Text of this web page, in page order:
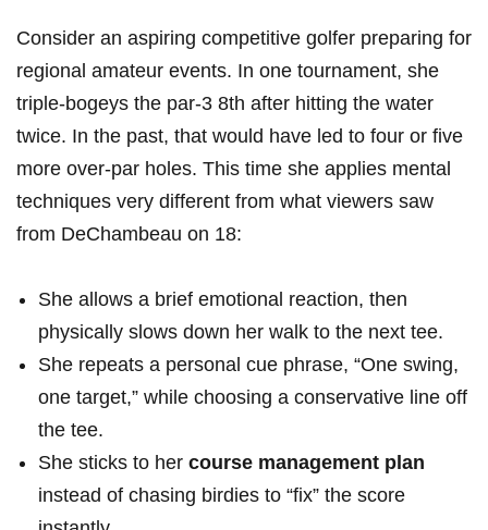
Consider an ⁢aspiring competitive golfer preparing for
regional amateur events. In one tournament, she
triple‑bogeys the ​par‑3 8th after hitting the water
twice. In the past, that would have led to four or five⁤
more ⁣over-par holes. This time she applies mental‍
techniques very different from what viewers saw
from DeChambeau on 18:
She ⁣allows a brief emotional reaction, then
physically slows ‍down her walk to the next tee.
She repeats a personal cue phrase, “One swing,
one ​target,” while choosing a conservative line off
the tee.
She​ sticks to her course management plan
instead of chasing birdies to “fix” the score